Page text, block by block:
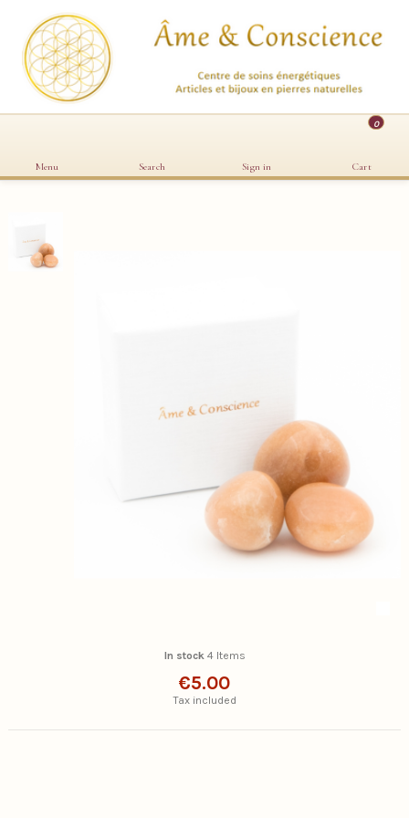
Menu Search Sign in
0
Cart
In stock 4 Items
€5.00
Tax included